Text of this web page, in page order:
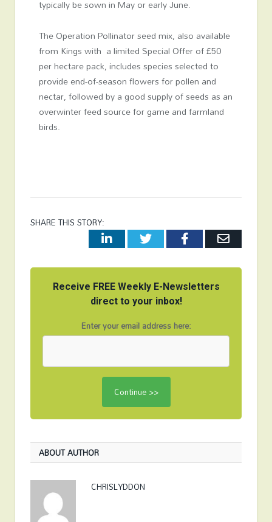
typically be sown in May or early June.
The Operation Pollinator seed mix, also available
from Kings with a limited Special Offer of £50
per hectare pack, includes species selected to
provide end-of-season flowers for pollen and
nectar, followed by a good supply of seeds as an
overwinter feed source for game and farmland
birds.
SHARE THIS STORY:
LinkedInTwitterFacebookEmail
Receive FREE Weekly E-Newsletters
direct to your inbox!
Enter your email address here:
ABOUT AUTHOR
CHRISLYDDON